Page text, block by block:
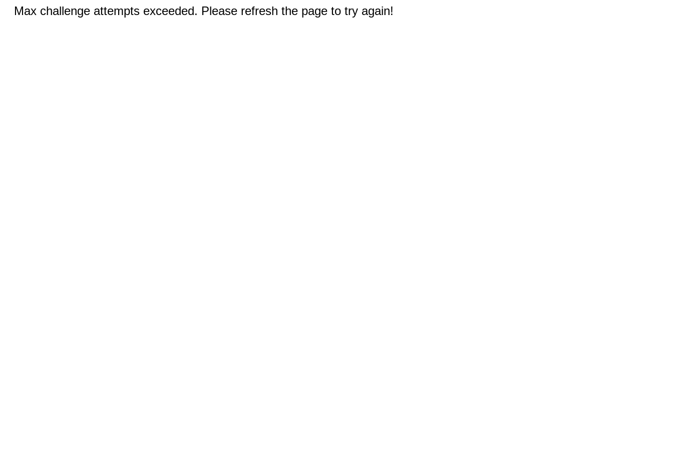
Max challenge attempts exceeded. Please refresh the page to try again!